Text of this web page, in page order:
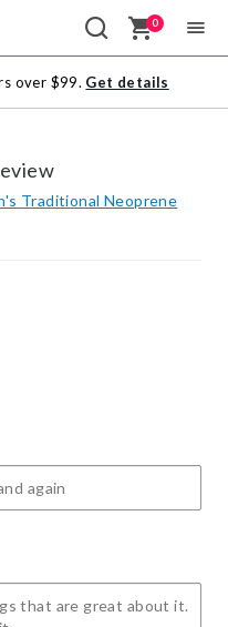
0
over $99. Get details
Traditional Neoprene